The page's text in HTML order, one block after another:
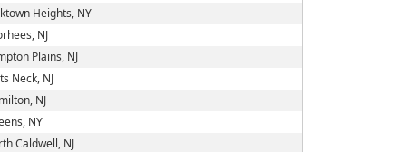
Heights, NY
NJ
Plains, NJ
Neck, NJ
NJ
NY
Caldwell, NJ